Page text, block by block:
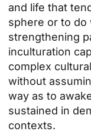
and life that
sphere or to do
strengthening
inculturation
complex
without
way as to
sustained in
contexts.